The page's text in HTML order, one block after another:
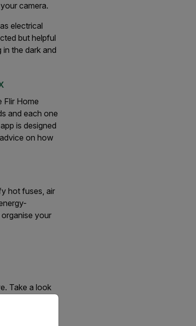
camera.
electrical
but helpful
the dark and
Flir Home
and each one
is designed
on how
hot fuses, air
your
Take a look
you
of our website.